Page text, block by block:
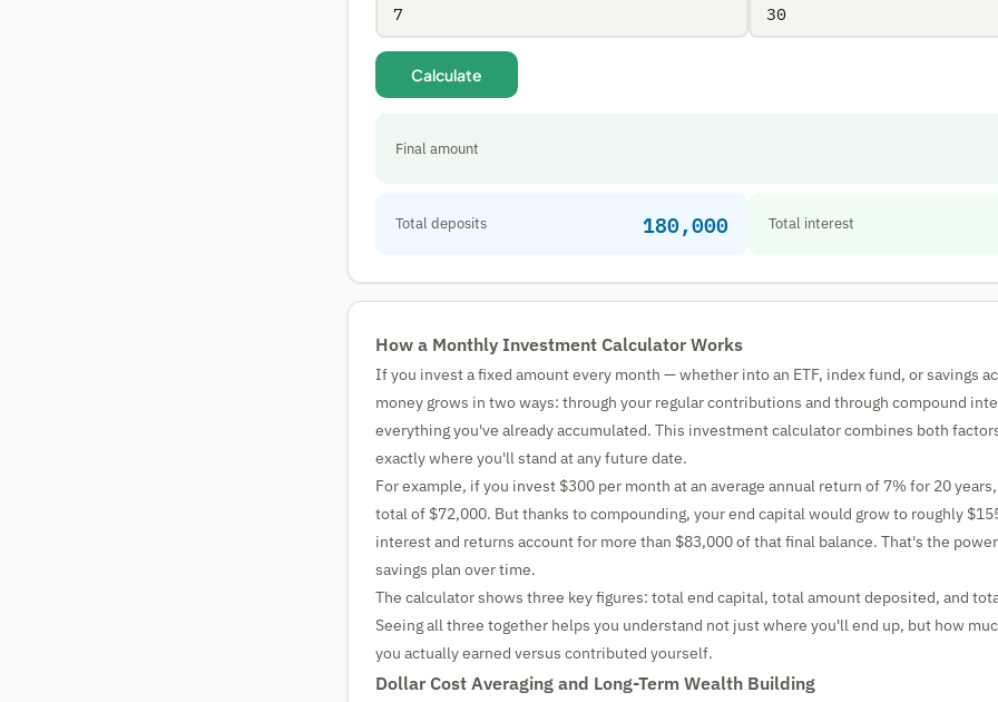
Calculate
Final amount
Total deposits 180,000 Total interest
How a Monthly Investment Calculator Works
If you invest a fixed amount every month — whether into an ETF, index fund, or savings
money grows in two ways: through your regular contributions and through compound
everything you've already accumulated. This investment calculator combines both
exactly where you'll stand at any future date.
For example, if you invest $300 per month at an average annual return of 7% for 20
total of $72,000. But thanks to compounding, your end capital would grow to roughly
interest and returns account for more than $83,000 of that final balance. That's the
savings plan over time.
The calculator shows three key figures: total end capital, total amount deposited, and
Seeing all three together helps you understand not just where you'll end up, but how
you actually earned versus contributed yourself.
Dollar Cost Averaging and Long-Term Wealth Building